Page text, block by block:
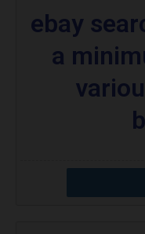
ebay
a
CODE